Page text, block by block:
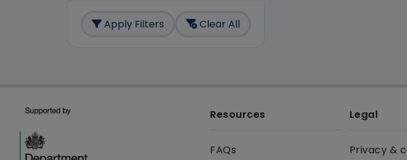
Apply Filters Clear All
Resources
FAQs
Legal
Privacy &